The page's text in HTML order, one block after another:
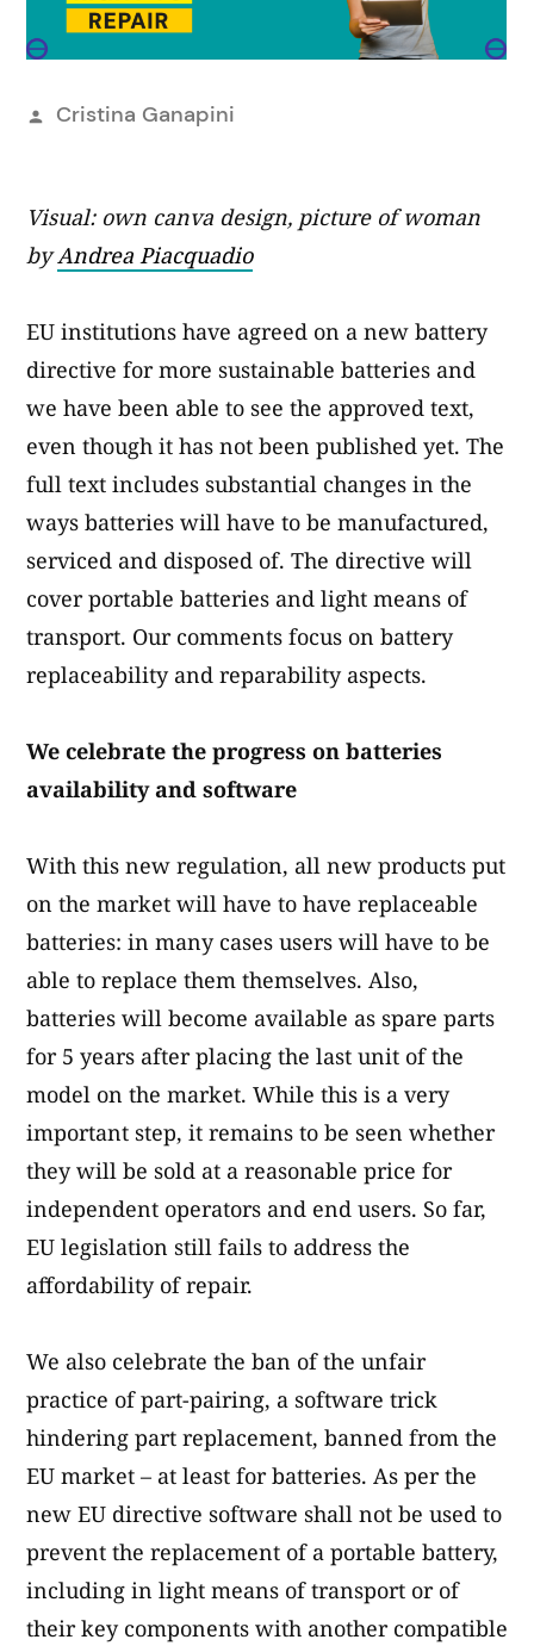
Posted
Cristina Ganapini
Visual: own canva design, picture of woman
byAndrea Piacquadio
EU institutions have agreed on a new battery
directive for more sustainable batteries and
we have been able to see the approved text,
even though it has not been published yet. The
full text includes substantial changes in the
ways batteries will have to be manufactured,
serviced and disposed of. The directive will
cover portable batteries and light means of
transport. Our comments focus on battery
replaceability and reparability aspects.
We celebrate the progress on batteries
availability and software
With this new regulation, all new products put
on the market will have to have replaceable
batteries: in many cases users will have to be
able to replace them themselves. Also,
batteries will become available as spare parts
for 5 years after placing the last unit of the
model on the market. While this is a very
important step, it remains to be seen whether
they will be sold at a reasonable price for
independent operators and end users. So far,
EU legislation still fails to address the
affordability of repair.
We also celebrate the ban of the unfair
practice of part-pairing, a software trick
hindering part replacement, banned from the
EU market – at least for batteries. As per the
new EU directive software shall not be used to
prevent the replacement of a portable battery,
including in light means of transport or of
their key components with another compatible